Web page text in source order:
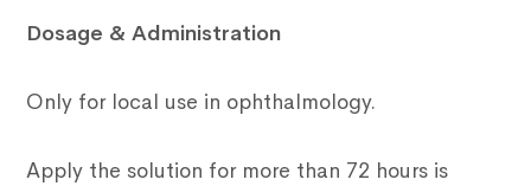
Dosage & Administration
Only for local use in ophthalmology.
Apply the solution for more than 72 hours is